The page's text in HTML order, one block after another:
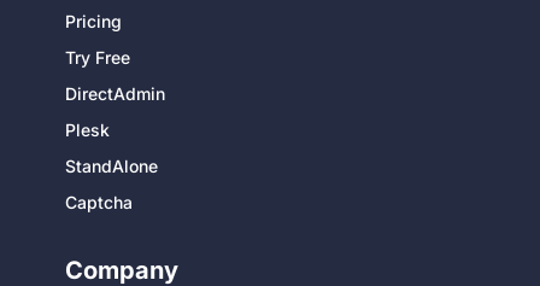
Pricing
Try Free
DirectAdmin
Plesk
StandAlone
Captcha
Company